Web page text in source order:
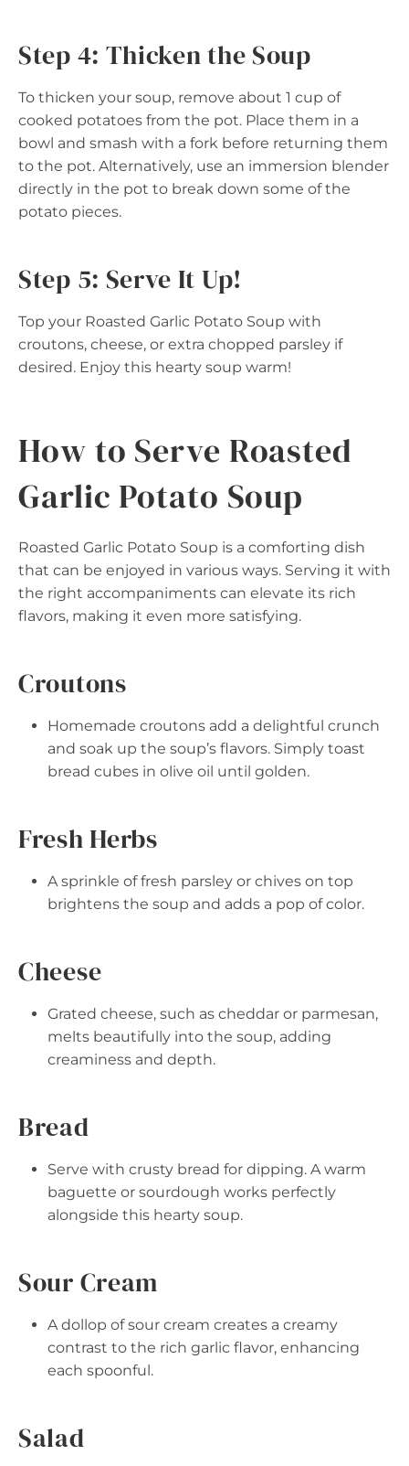
Step 4: Thicken the Soup
To thicken your soup, remove about 1 cup of
cooked potatoes from the pot. Place them in a
bowl and smash with a fork before returning them
to the pot. Alternatively, use an immersion blender
directly in the pot to break down some of the
potato pieces.
Step 5: Serve It Up!
Top your Roasted Garlic Potato Soup with
croutons, cheese, or extra chopped parsley if
desired. Enjoy this hearty soup warm!
How to Serve Roasted
Garlic Potato Soup
Roasted Garlic Potato Soup is a comforting dish
that can be enjoyed in various ways. Serving it with
the right accompaniments can elevate its rich
flavors, making it even more satisfying.
Croutons
Homemade croutons add a delightful crunch
and soak up the soup’s flavors. Simply toast
bread cubes in olive oil until golden.
Fresh Herbs
A sprinkle of fresh parsley or chives on top
brightens the soup and adds a pop of color.
Cheese
Grated cheese, such as cheddar or parmesan,
melts beautifully into the soup, adding
creaminess and depth.
Bread
Serve with crusty bread for dipping. A warm
baguette or sourdough works perfectly
alongside this hearty soup.
Sour Cream
A dollop of sour cream creates a creamy
contrast to the rich garlic flavor, enhancing
each spoonful.
Salad